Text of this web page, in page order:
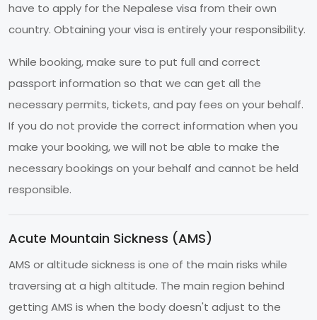
have to apply for the Nepalese visa from their own
country. Obtaining your visa is entirely your responsibility.
While booking, make sure to put full and correct
passport information so that we can get all the
necessary permits, tickets, and pay fees on your behalf.
If you do not provide the correct information when you
make your booking, we will not be able to make the
necessary bookings on your behalf and cannot be held
responsible.
Acute Mountain Sickness (AMS)
AMS or altitude sickness is one of the main risks while
traversing at a high altitude. The main region behind
getting AMS is when the body doesn't adjust to the